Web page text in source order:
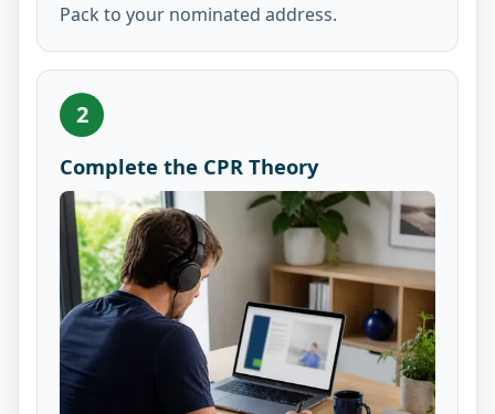
Pack to your nominated address.
2
Complete the CPR Theory